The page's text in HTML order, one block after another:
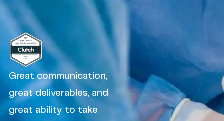
Great communication,
great deliverables, and
great ability to take